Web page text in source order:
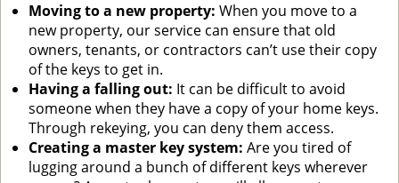
Moving to a new property: When you move to a
new property, our service can ensure that old
owners, tenants, or contractors can’t use their copy
of the keys to get in.
Having a falling out: It can be difficult to avoid
someone when they have a copy of your home keys.
Through rekeying, you can deny them access.
Creating a master key system: Are you tired of
lugging around a bunch of different keys wherever